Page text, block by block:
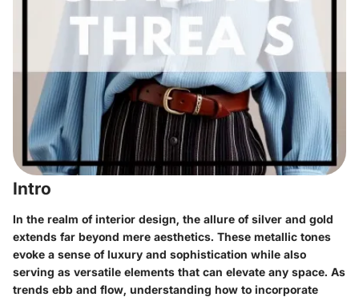
Intro
In the realm of interior design, the allure of silver and gold
extends far beyond mere aesthetics. These metallic tones
evoke a sense of luxury and sophistication while also
serving as versatile elements that can elevate any space. As
trends ebb and flow, understanding how to incorporate